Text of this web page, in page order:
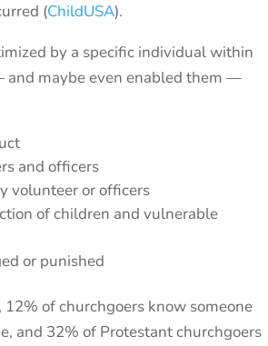
(ChildUSA).
by a specific individual within
maybe even enabled them —
and officers
volunteer or officers
of children and vulnerable
or punished
, 12% of churchgoers know someone
and 32% of Protestant churchgoers